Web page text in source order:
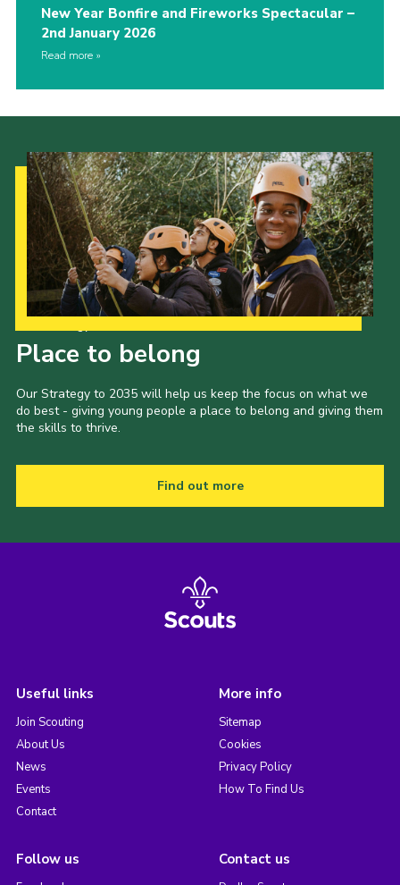
New Year Bonfire and Fireworks Spectacular –
2nd January 2026
Read more
Place to belong
Our Strategy to 2035 will help us keep the focus on what we
do best - giving young people a place to belong and giving them
the skills to thrive.
Find out more
Useful links
Join Scouting
About Us
News
Events
Contact
More info
Sitemap
Cookies
Privacy Policy
How To Find Us
Follow us Contact us